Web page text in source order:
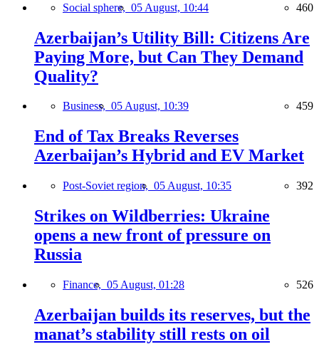
Social sphere, 05 August, 10:44 460
Azerbaijan’s Utility Bill: Citizens Are
Paying More, but Can They Demand
Quality?
Business, 05 August, 10:39 459
End of Tax Breaks Reverses
Azerbaijan’s Hybrid and EV Market
Post-Soviet region, 05 August, 10:35 392
Strikes on Wildberries: Ukraine
opens a new front of pressure on
Russia
Finance, 05 August, 01:28 526
Azerbaijan builds its reserves, but the
manat’s stability still rests on oil